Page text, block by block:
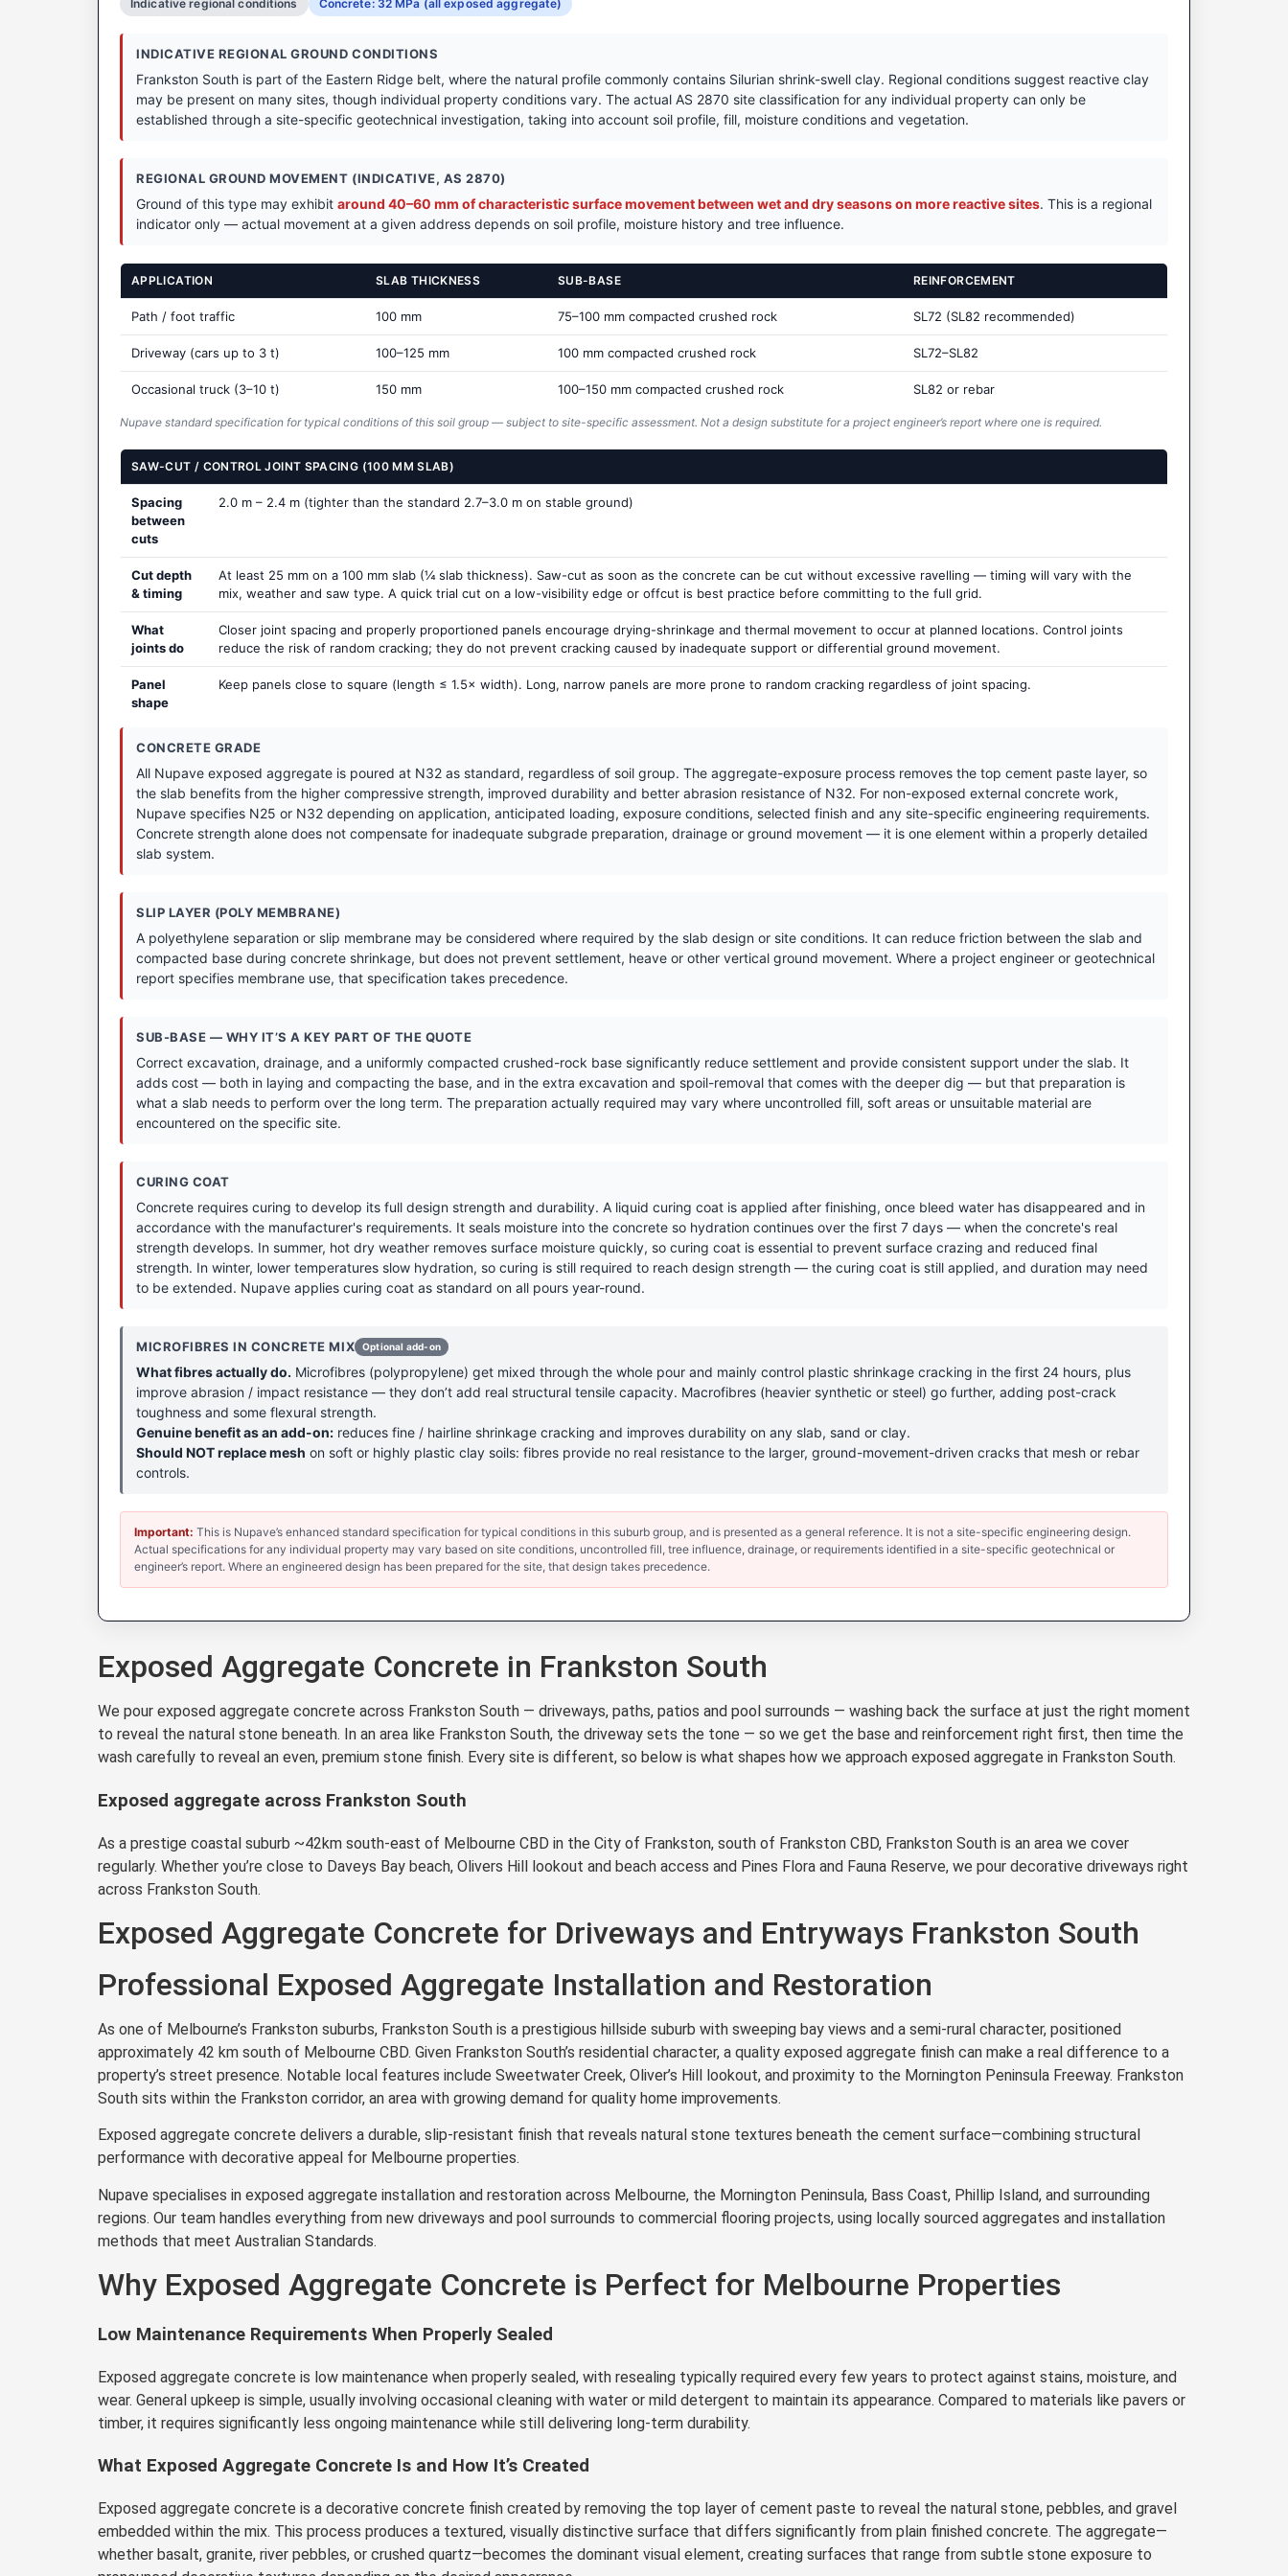
Indicative regional conditions Concrete: 32 MPa (all exposed aggregate)
INDICATIVE REGIONAL GROUND CONDITIONS
Frankston South is part of the Eastern Ridge belt, where the natural profile commonly contains Silurian shrink-swell clay. Regional conditions suggest reactive clay
may be present on many sites, though individual property conditions vary. The actual AS 2870 site classification for any individual property can only be
established through a site-specific geotechnical investigation, taking into account soil profile, fill, moisture conditions and vegetation.
REGIONAL GROUND MOVEMENT (INDICATIVE, AS 2870)
Ground of this type may exhibit around 40–60 mm of characteristic surface movement between wet and dry seasons on more reactive sites. This is a regional
indicator only — actual movement at a given address depends on soil profile, moisture history and tree influence.
APPLICATION SLAB THICKNESS SUB-BASE REINFORCEMENT
Path / foot traffic 100 mm 75–100 mm compacted crushed rock SL72 (SL82 recommended)
Driveway (cars up to 3 t) 100–125 mm 100 mm compacted crushed rock SL72–SL82
Occasional truck (3–10 t) 150 mm 100–150 mm compacted crushed rock SL82 or rebar
Nupave standard specification for typical conditions of this soil group — subject to site-specific assessment. Not a design substitute for a project engineer’s report where one is required.
SAW-CUT / CONTROL JOINT SPACING (100 MM SLAB)
Spacing
between
cuts
2.0 m – 2.4 m (tighter than the standard 2.7–3.0 m on stable ground)
Cut depth
& timing
At least 25 mm on a 100 mm slab (¼ slab thickness). Saw-cut as soon as the concrete can be cut without excessive ravelling — timing will vary with the
mix, weather and saw type. A quick trial cut on a low-visibility edge or offcut is best practice before committing to the full grid.
What
joints do
Closer joint spacing and properly proportioned panels encourage drying-shrinkage and thermal movement to occur at planned locations. Control joints
reduce the risk of random cracking; they do not prevent cracking caused by inadequate support or differential ground movement.
Panel
shape
Keep panels close to square (length ≤ 1.5× width). Long, narrow panels are more prone to random cracking regardless of joint spacing.
CONCRETE GRADE
All Nupave exposed aggregate is poured at N32 as standard, regardless of soil group. The aggregate-exposure process removes the top cement paste layer, so
the slab benefits from the higher compressive strength, improved durability and better abrasion resistance of N32. For non-exposed external concrete work,
Nupave specifies N25 or N32 depending on application, anticipated loading, exposure conditions, selected finish and any site-specific engineering requirements.
Concrete strength alone does not compensate for inadequate subgrade preparation, drainage or ground movement — it is one element within a properly detailed
slab system.
SLIP LAYER (POLY MEMBRANE)
A polyethylene separation or slip membrane may be considered where required by the slab design or site conditions. It can reduce friction between the slab and
compacted base during concrete shrinkage, but does not prevent settlement, heave or other vertical ground movement. Where a project engineer or geotechnical
report specifies membrane use, that specification takes precedence.
SUB-BASE — WHY IT’S A KEY PART OF THE QUOTE
Correct excavation, drainage, and a uniformly compacted crushed-rock base significantly reduce settlement and provide consistent support under the slab. It
adds cost — both in laying and compacting the base, and in the extra excavation and spoil-removal that comes with the deeper dig — but that preparation is
what a slab needs to perform over the long term. The preparation actually required may vary where uncontrolled fill, soft areas or unsuitable material are
encountered on the specific site.
CURING COAT
Concrete requires curing to develop its full design strength and durability. A liquid curing coat is applied after finishing, once bleed water has disappeared and in
accordance with the manufacturer's requirements. It seals moisture into the concrete so hydration continues over the first 7 days — when the concrete's real
strength develops. In summer, hot dry weather removes surface moisture quickly, so curing coat is essential to prevent surface crazing and reduced final
strength. In winter, lower temperatures slow hydration, so curing is still required to reach design strength — the curing coat is still applied, and duration may need
to be extended. Nupave applies curing coat as standard on all pours year-round.
MICROFIBRES IN CONCRETE MIX Optional add-on
What fibres actually do. Microfibres (polypropylene) get mixed through the whole pour and mainly control plastic shrinkage cracking in the first 24 hours, plus
improve abrasion / impact resistance — they don’t add real structural tensile capacity. Macrofibres (heavier synthetic or steel) go further, adding post-crack
toughness and some flexural strength.
Genuine benefit as an add-on: reduces fine / hairline shrinkage cracking and improves durability on any slab, sand or clay.
Should NOT replace mesh on soft or highly plastic clay soils: fibres provide no real resistance to the larger, ground-movement-driven cracks that mesh or rebar
controls.
Important: This is Nupave’s enhanced standard specification for typical conditions in this suburb group, and is presented as a general reference. It is not a site-specific engineering design.
Actual specifications for any individual property may vary based on site conditions, uncontrolled fill, tree influence, drainage, or requirements identified in a site-specific geotechnical or
engineer’s report. Where an engineered design has been prepared for the site, that design takes precedence.
Exposed Aggregate Concrete in Frankston South
We pour exposed aggregate concrete across Frankston South — driveways, paths, patios and pool surrounds — washing back the surface at just the right moment
to reveal the natural stone beneath. In an area like Frankston South, the driveway sets the tone — so we get the base and reinforcement right first, then time the
wash carefully to reveal an even, premium stone finish. Every site is different, so below is what shapes how we approach exposed aggregate in Frankston South.
Exposed aggregate across Frankston South
As a prestige coastal suburb ~42km south-east of Melbourne CBD in the City of Frankston, south of Frankston CBD, Frankston South is an area we cover
regularly. Whether you’re close to Daveys Bay beach, Olivers Hill lookout and beach access and Pines Flora and Fauna Reserve, we pour decorative driveways right
across Frankston South.
Exposed Aggregate Concrete for Driveways and Entryways Frankston South
Professional Exposed Aggregate Installation and Restoration
As one of Melbourne’s Frankston suburbs, Frankston South is a prestigious hillside suburb with sweeping bay views and a semi-rural character, positioned
approximately 42 km south of Melbourne CBD. Given Frankston South’s residential character, a quality exposed aggregate finish can make a real difference to a
property’s street presence. Notable local features include Sweetwater Creek, Oliver’s Hill lookout, and proximity to the Mornington Peninsula Freeway. Frankston
South sits within the Frankston corridor, an area with growing demand for quality home improvements.
Exposed aggregate concrete delivers a durable, slip-resistant finish that reveals natural stone textures beneath the cement surface—combining structural
performance with decorative appeal for Melbourne properties.
Nupave specialises in exposed aggregate installation and restoration across Melbourne, the Mornington Peninsula, Bass Coast, Phillip Island, and surrounding
regions. Our team handles everything from new driveways and pool surrounds to commercial flooring projects, using locally sourced aggregates and installation
methods that meet Australian Standards.
Why Exposed Aggregate Concrete is Perfect for Melbourne Properties
Low Maintenance Requirements When Properly Sealed
Exposed aggregate concrete is low maintenance when properly sealed, with resealing typically required every few years to protect against stains, moisture, and
wear. General upkeep is simple, usually involving occasional cleaning with water or mild detergent to maintain its appearance. Compared to materials like pavers or
timber, it requires significantly less ongoing maintenance while still delivering long-term durability.
What Exposed Aggregate Concrete Is and How It’s Created
Exposed aggregate concrete is a decorative concrete finish created by removing the top layer of cement paste to reveal the natural stone, pebbles, and gravel
embedded within the mix. This process produces a textured, visually distinctive surface that differs significantly from plain finished concrete. The aggregate—
whether basalt, granite, river pebbles, or crushed quartz—becomes the dominant visual element, creating surfaces that range from subtle stone exposure to